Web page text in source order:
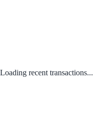
Loading recent transactions...